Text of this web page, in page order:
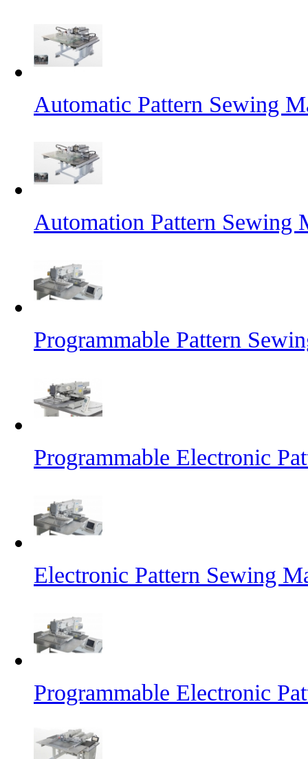
Automatic Pattern Sewing
Automation Pattern Sewing
Programmable Pattern
Programmable Electronic
Electronic Pattern Sewing
Programmable Electronic